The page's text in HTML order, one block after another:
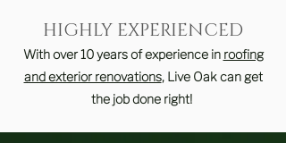
HIGHLY EXPERIENCED
With over 10 years of experience in roofing
and exterior renovations, Live Oak can get
the job done right!